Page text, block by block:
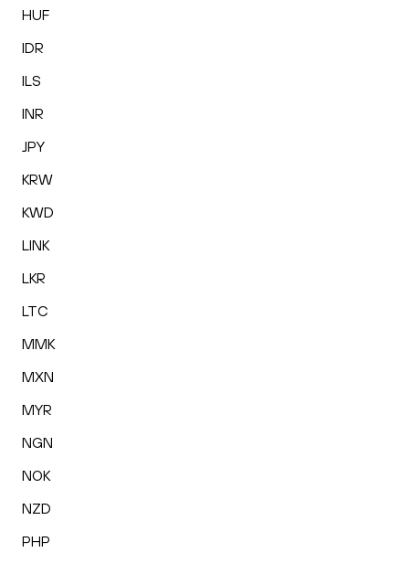
HUF
IDR
ILS
INR
JPY
KRW
KWD
LINK
LKR
LTC
MMK
MXN
MYR
NGN
NOK
NZD
PHP